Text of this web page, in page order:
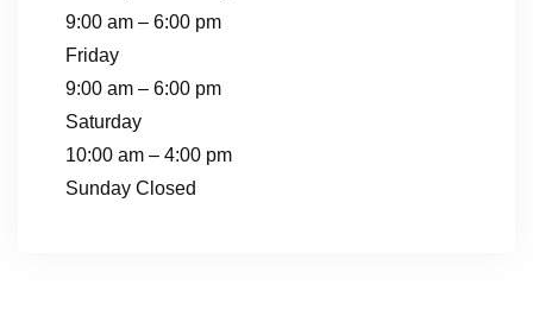
9:00 am – 6:00 pm
Friday
9:00 am – 6:00 pm
Saturday
10:00 am – 4:00 pm
Sunday Closed